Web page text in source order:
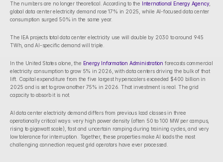
The numbers are no longer theoretical. According to the International Energy Agency,
global data center electricity demand rose 17% in 2025, while AI-focused data center
consumption surged 50% in the same year.
The IEA projects total data center electricity use will double by 2030 to around 945
TWh, and AI-specific demand will triple.
In the United States alone, the Energy Information Administration forecasts commercial
electricity consumption to grow 5% in 2026, with data centers driving the bulk of that
lift. Capital expenditure from the five largest hyperscalers exceeded $400 billion in
2025 and is set to grow another 75% in 2026. That investment is real. The grid
capacity to absorb it is not.
AI data center electricity demand differs from previous load classes in three
operationally critical ways: very high power density (often 50 to 100 MW per campus,
rising to gigawatt scale), fast and uncertain ramping during training cycles, and very
low tolerance for interruption. Together, these properties make AI loads the most
challenging connection request grid operators have ever processed.